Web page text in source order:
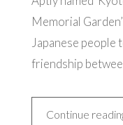
Memorial
Japanese
friendship
Continue